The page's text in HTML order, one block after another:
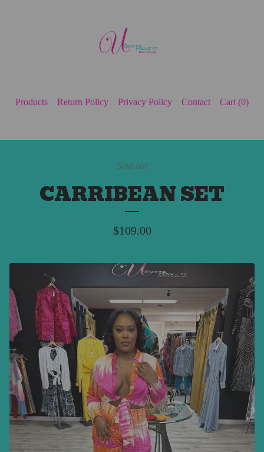
Products Return Policy Privacy Policy Contact Cart (0)
Sold out
CARRIBEAN SET
$109.00